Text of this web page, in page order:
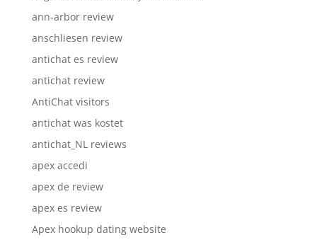
ann-arbor review
anschliesen review
antichat es review
antichat review
AntiChat visitors
antichat was kostet
antichat_NL reviews
apex accedi
apex de review
apex es review
Apex hookup dating website